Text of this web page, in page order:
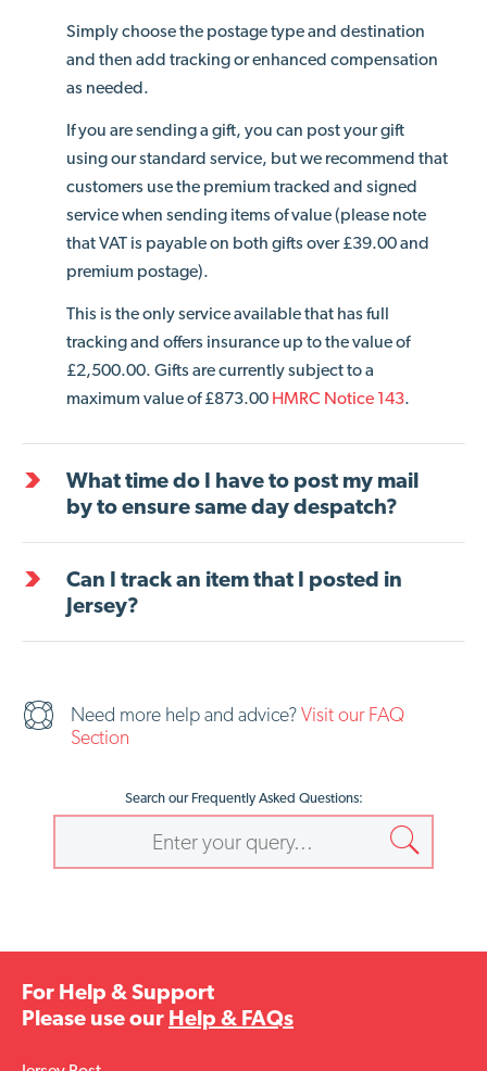
Simply choose the postage type and destination
and then add tracking or enhanced compensation
as needed.
If you are sending a gift, you can post your gift
using our standard service, but we recommend that
customers use the premium tracked and signed
service when sending items of value (please note
that VAT is payable on both gifts over £39.00 and
premium postage).
This is the only service available that has full
tracking and offers insurance up to the value of
£2,500.00. Gifts are currently subject to a
maximum value of £873.00 HMRC Notice 143.
What time do I have to post my mail
by to ensure same day despatch?
Can I track an item that I posted in
Jersey?
Need more help and advice?Visit our FAQ
Section
Search our Frequently Asked Questions:
For Help & Support
Please use our Help & FAQs